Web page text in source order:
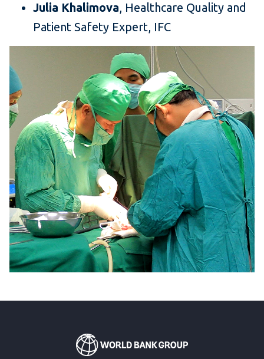
Julia Khalimova, Healthcare Quality and
Patient Safety Expert, IFC